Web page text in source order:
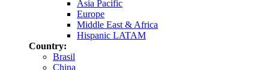
Asia Pacific
Europe
Middle East & Africa
Hispanic LATAM
Country:
Brasil
China